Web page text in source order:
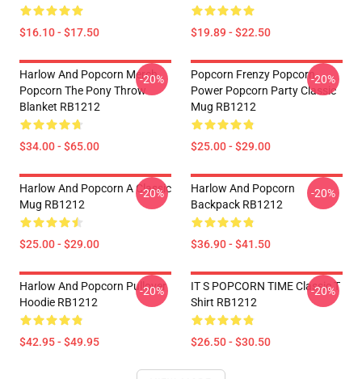
$16.10 - $17.50 $19.89 - $22.50
Harlow And Popcorn Merch
Popcorn The Pony Throw
Blanket RB1212
$34.00 - $65.00
-20%
Popcorn Frenzy Popcorn
Power Popcorn Party Classic
Mug RB1212
$25.00 - $29.00
-20%
Harlow And Popcorn A Classic
Mug RB1212
$25.00 - $29.00
-20%
Harlow And Popcorn
Backpack RB1212
$36.90 - $41.50
-20%
Harlow And Popcorn Pullover
Hoodie RB1212
$42.95 - $49.95
-20%
IT S POPCORN TIME Classic T
Shirt RB1212
$26.50 - $30.50
-20%